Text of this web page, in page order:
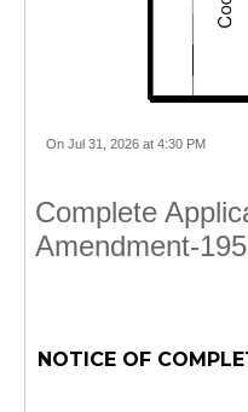
On Jul 31, 2026 at 4:30 PM
Complete
Amendment-
NOTICE OF